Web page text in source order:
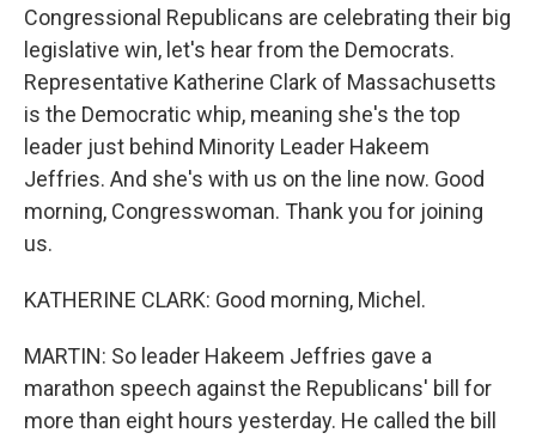
Congressional Republicans are celebrating their big
legislative win, let's hear from the Democrats.
Representative Katherine Clark of Massachusetts
is the Democratic whip, meaning she's the top
leader just behind Minority Leader Hakeem
Jeffries. And she's with us on the line now. Good
morning, Congresswoman. Thank you for joining
us.
KATHERINE CLARK: Good morning, Michel.
MARTIN: So leader Hakeem Jeffries gave a
marathon speech against the Republicans' bill for
more than eight hours yesterday. He called the bill